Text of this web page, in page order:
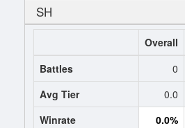
SH
Overall
Battles
0
Avg Tier
0.0
Winrate
0.0%